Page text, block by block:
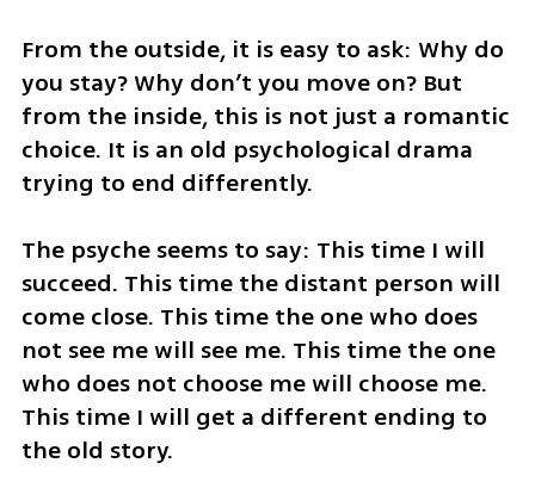
From the outside, it is easy to ask: Why do
you stay? Why don’t you move on? But
from the inside, this is not just a romantic
choice. It is an old psychological drama
trying to end differently.
The psyche seems to say: This time I will
succeed. This time the distant person will
come close. This time the one who does
not see me will see me. This time the one
who does not choose me will choose me.
This time I will get a different ending to
the old story.